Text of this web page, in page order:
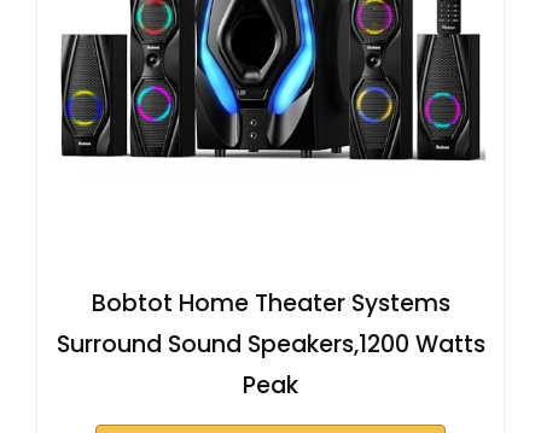
Bobtot Home Theater Systems
Surround Sound Speakers,1200 Watts
Peak